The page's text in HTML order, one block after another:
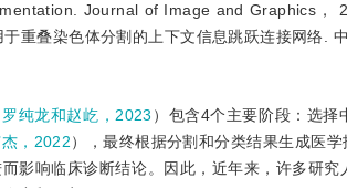
Journal of Image and Graphics，
重叠染色体分割的上下文信息跳跃连接网络.
罗纯龙和赵屹，2023 ）包含4个主要阶段：选择
，2022），最终根据分割和分类结果生成医
影响临床诊断结论。因此，近年来，许多研